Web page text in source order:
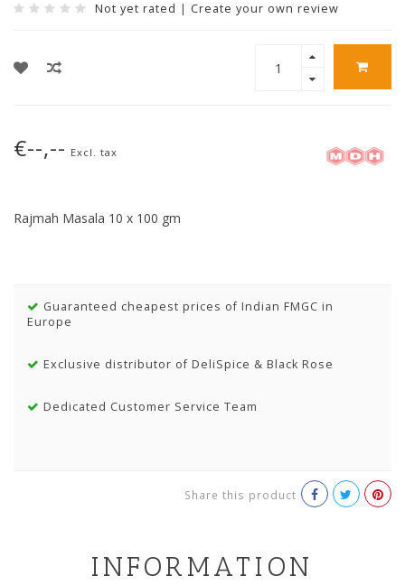
Not yet rated | Create your own review
€--,-- Excl. tax
Rajmah Masala 10 x 100 gm
Guaranteed cheapest prices of Indian FMGC in
Europe
Exclusive distributor of DeliSpice & Black Rose
Dedicated Customer Service Team
Share this product
INFORMATION